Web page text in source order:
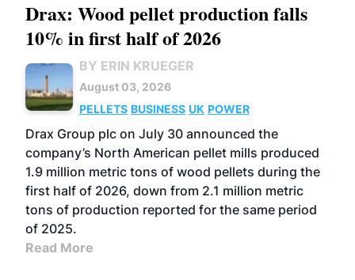
Drax: Wood pellet production falls
10% in first half of 2026
BY ERIN KRUEGER
August 03, 2026
PELLETS BUSINESS UK POWER
Drax Group plc on July 30 announced the
company’s North American pellet mills produced
1.9 million metric tons of wood pellets during the
first half of 2026, down from 2.1 million metric
tons of production reported for the same period
of 2025.
Read More